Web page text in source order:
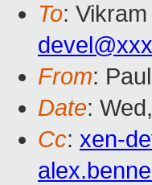
To:
From:
Date:
Cc: xen-